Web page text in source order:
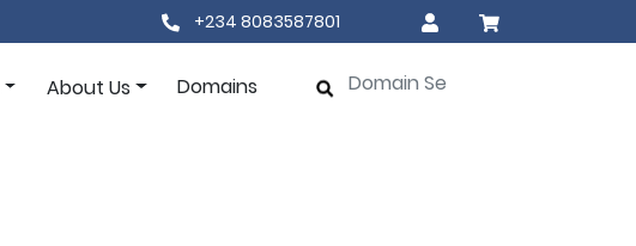
+234 8083587801
About Us Domains